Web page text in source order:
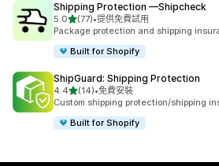
Shipping Protection —Shipcheck
5.0滿分 5 顆星
(77)
共有 77 則評價
•提供免費試用
Package protection and shipping
Built for Shopify
ShipGuard: Shipping Protection
4.4滿分 5 顆星
(14)
共有 14 則評價
•免費安裝
Custom shipping protection/shipping
Built for Shopify